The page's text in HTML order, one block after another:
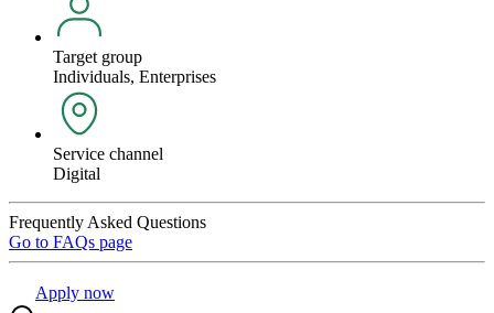
Target group
Individuals, Enterprises
Service channel
Digital
Frequently Asked Questions
Go to FAQs page
Apply now